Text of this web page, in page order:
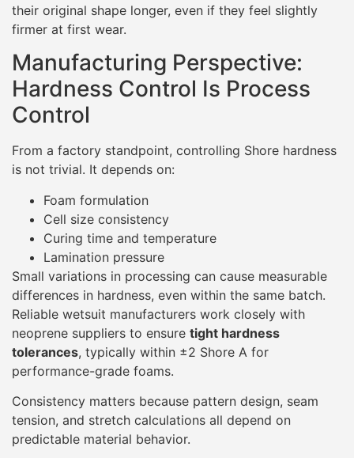
their original shape longer, even if they feel slightly
firmer at first wear.
Manufacturing Perspective:
Hardness Control Is Process
Control
From a factory standpoint, controlling Shore hardness
is not trivial. It depends on:
Foam formulation
Cell size consistency
Curing time and temperature
Lamination pressure
Small variations in processing can cause measurable
differences in hardness, even within the same batch.
Reliable wetsuit manufacturers work closely with
neoprene suppliers to ensure tight hardness
tolerances, typically within ±2 Shore A for
performance-grade foams.
Consistency matters because pattern design, seam
tension, and stretch calculations all depend on
predictable material behavior.